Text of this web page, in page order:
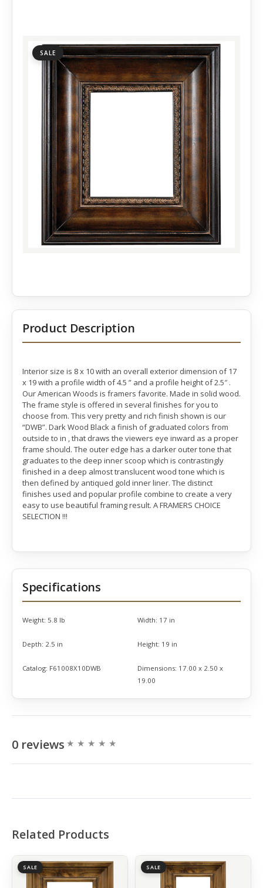
SALE
Product Description
Interior size is 8 x 10 with an overall exterior dimension of 17
x 19 with a profile width of 4.5 ” and a profile height of 2.5″ .
Our American Woods is framers favorite. Made in solid wood.
The frame style is offered in several finishes for you to
choose from. This very pretty and rich finish shown is our
“DWB”. Dark Wood Black a finish of graduated colors from
outside to in , that draws the viewers eye inward as a proper
frame should. The outer edge has a darker outer tone that
graduates to the deep inner scoop which is contrastingly
finished in a deep almost translucent wood tone which is
then defined by antiqued gold inner liner. The distinct
finishes used and popular profile combine to create a very
easy to use beautiful framing result. A FRAMERS CHOICE
SELECTION !!!
Specifications
Weight: 5.8 lb Width: 17 in
Depth: 2.5 in Height: 19 in
Catalog: F61008X10DWB Dimensions: 17.00 x 2.50 x
19.00
0 reviews
Related Products
SALE SALE